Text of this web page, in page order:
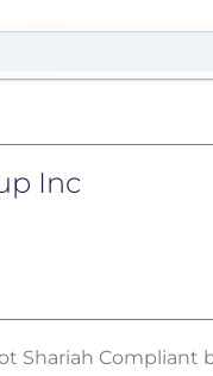
Inc
Shariah Compliant